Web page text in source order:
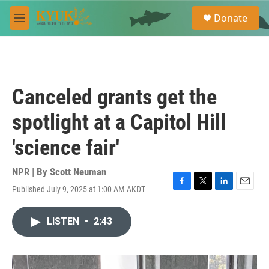
Skip to main content
M
e
e
a
Donate
Canceled grants get the
spotlight at a Capitol Hill
'science fair'
NPR | By Scott Neuman
Published July 9, 2025 at 1:00 AM AKDT
F
o
T
r
L
I
E
LISTEN • 2:43